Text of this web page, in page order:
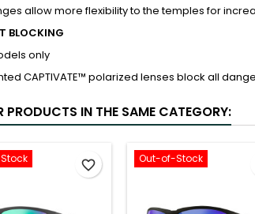
allow more flexibility to the temples for
BLOCKING
only
CAPTIVATE™ polarized lenses block all
PRODUCTS IN THE SAME CATEGORY:
favorite_border Out-of-Stock